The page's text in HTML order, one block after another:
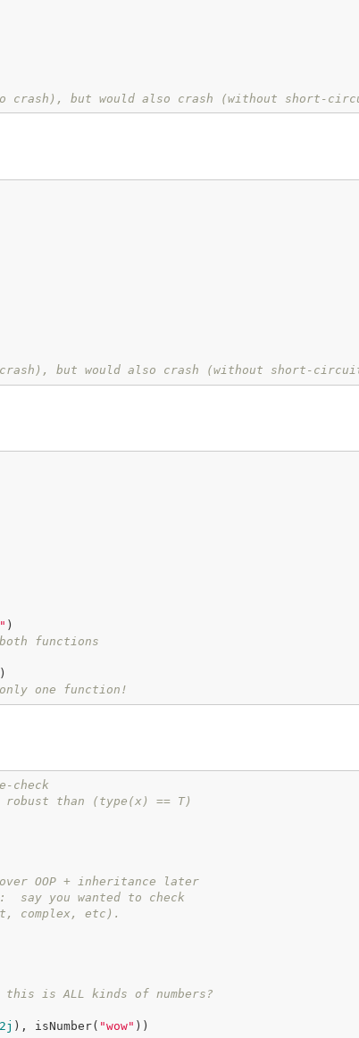
crash), but would also crash (without short-
but would also crash (without short-
)
functions
)
one function!
check
than (type(x) == T)
OOP + inheritance later
say you wanted to check
complex, etc).
this is ALL kinds of numbers?
), isNumber( "wow" ))